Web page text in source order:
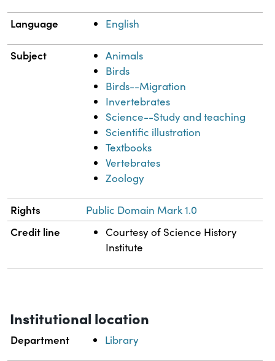
Language English
Subject
Animals
Birds
Birds--Migration
Invertebrates
Science--Study and teaching
Scientific illustration
Textbooks
Vertebrates
Zoology
Rights Public Domain Mark 1.0
Credit line
Courtesy of Science History
Institute
Institutional location
Department Library